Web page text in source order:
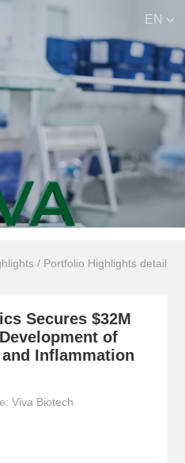
EN
/ Portfolio Highlights detail
Secures $32M
of
Inflammation
Viva Biotech